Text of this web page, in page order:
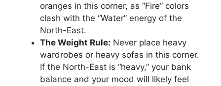
oranges in this corner, as “Fire” colors
clash with the “Water” energy of the
North-East.
The Weight Rule: Never place heavy
wardrobes or heavy sofas in this corner.
If the North-East is “heavy,” your bank
balance and your mood will likely feel